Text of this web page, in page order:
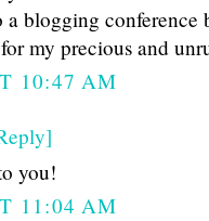
a blogging conference
my precious and
10:47 AM
you!
11:04 AM